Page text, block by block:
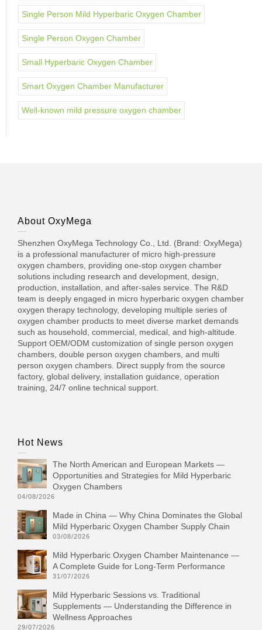
Single Person Mild Hyperbaric Oxygen Chamber
Single Person Oxygen Chamber
Small Hyperbaric Oxygen Chamber
Smart Oxygen Chamber Manufacturer
Well-known mild pressure oxygen chamber
About OxyMega
Shenzhen OxyMega Technology Co., Ltd. (Brand: OxyMega)
is a professional manufacturer of micro high-pressure
oxygen chambers, providing one-stop oxygen chamber
solutions including research and development, design,
production, installation, and after-sales service. The R&D
team is deeply engaged in micro hyperbaric oxygen chamber
oxygen therapy technology, developing multiple series of
oxygen chamber products to meet diverse market demands
such as household, commercial, medical, and high-altitude.
Support OEM/ODM customization of single person oxygen
chambers, double person oxygen chambers, and multi
person oxygen chambers. Direct supply from the source
factory, global delivery, installation guidance, operation
training, 24/7 online technical support.
Hot News
The North American and European Markets —
Opportunities and Strategies for Mild Hyperbaric
Oxygen Chambers
04/08/2026
Made in China — Why China Dominates the Global
Mild Hyperbaric Oxygen Chamber Supply Chain
03/08/2026
Mild Hyperbaric Oxygen Chamber Maintenance —
A Complete Guide for Long-Term Performance
31/07/2026
Mild Hyperbaric Sessions vs. Traditional
Supplements — Understanding the Difference in
Wellness Approaches
29/07/2026